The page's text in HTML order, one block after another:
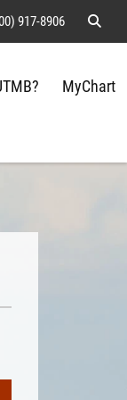
917-8906
MyChart